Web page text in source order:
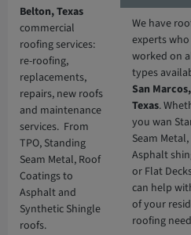
Belton, Texas
commercial
roofing services:
re-roofing,
replacements,
repairs, new roofs
and maintenance
services. From
TPO, Standing
Seam Metal, Roof
Coatings to
Asphalt and
Synthetic Shingle
roofs.
We have
experts
worked on
types
San Marcos,
Texas.
you wan
Seam Metal,
Asphalt
or Flat
can help
of your
roofing